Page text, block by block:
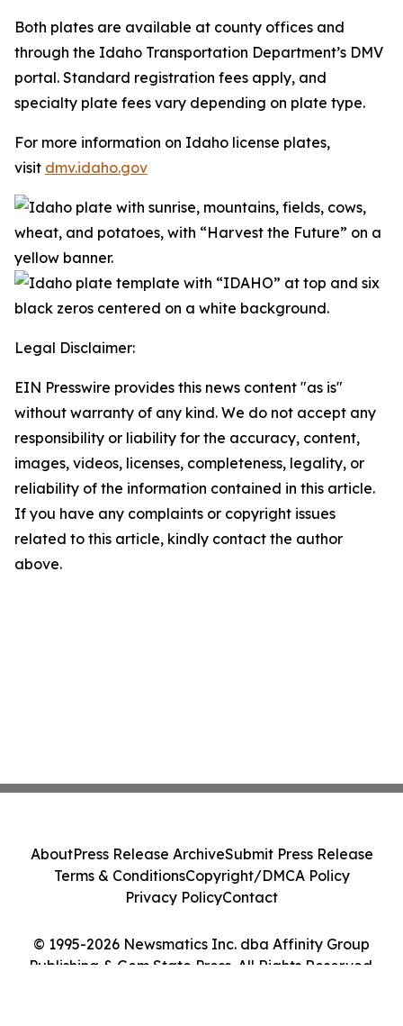
Both plates are available at county offices and
through the Idaho Transportation Department’s DMV
portal. Standard registration fees apply, and
specialty plate fees vary depending on plate type.
For more information on Idaho license plates,
visit dmv.idaho.gov
Legal Disclaimer:
EIN Presswire provides this news content "as is"
without warranty of any kind. We do not accept any
responsibility or liability for the accuracy, content,
images, videos, licenses, completeness, legality, or
reliability of the information contained in this article.
If you have any complaints or copyright issues
related to this article, kindly contact the author
above.
© 1995-2026 Newsmatics Inc. dba Affinity Group
Publishing & Gem State Press. All Rights Reserved.
AboutPress Release ArchiveSubmit Press Release
Terms & ConditionsCopyright/DMCA Policy
Privacy PolicyContact